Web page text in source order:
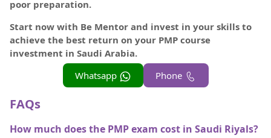
poor preparation.
Start now with Be Mentor and invest in your skills to
achieve the best return on your PMP course
investment in Saudi Arabia.
Phone
Whatsapp
FAQs
How much does the PMP exam cost in Saudi Riyals?